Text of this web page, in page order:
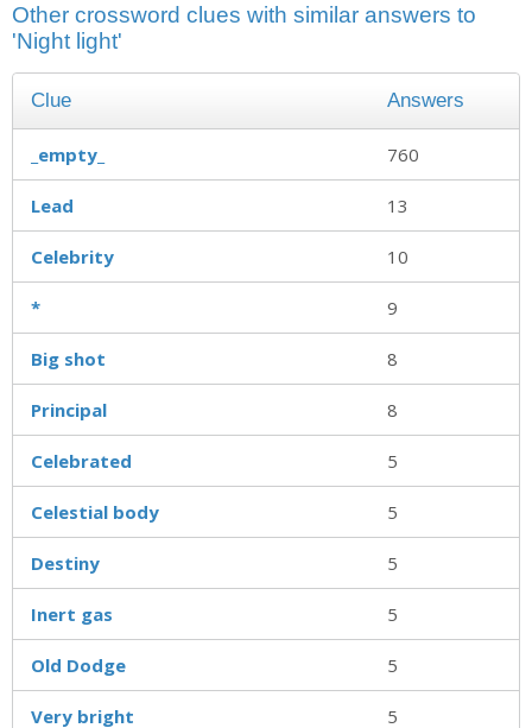
Other crossword clues with similar answers to
'Night light'
Clue Answers
_empty_ 760
Lead 13
Celebrity 10
* 9
Big shot 8
Principal 8
Celebrated 5
Celestial body 5
Destiny 5
Inert gas 5
Old Dodge 5
Very bright 5